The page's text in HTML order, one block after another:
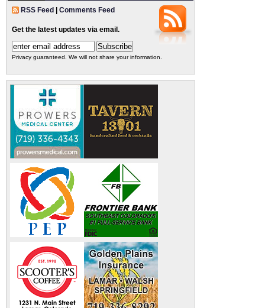
RSS Feed Comments Feed
Get the latest updates via email.
Privacy guaranteed. We will not share your information.